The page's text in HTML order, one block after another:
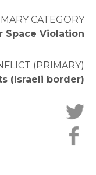
CATEGORY
Space Violation
(PRIMARY)
(Israeli border)